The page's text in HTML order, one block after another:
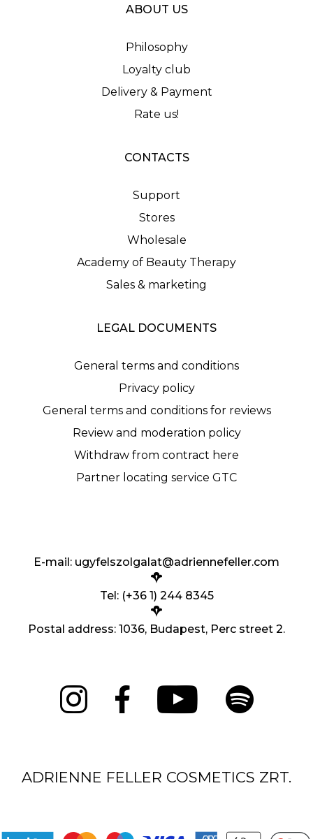
ABOUT US
Philosophy
Loyalty club
Delivery & Payment
Rate us!
CONTACTS
Support
Stores
Wholesale
Academy of Beauty Therapy
Sales & marketing
LEGAL DOCUMENTS
General terms and conditions
Privacy policy
General terms and conditions for reviews
Review and moderation policy
Withdraw from contract here
Partner locating service GTC
E-mail: ugyfelszolgalat@adriennefeller.com
Tel: (+36 1) 244 8345
Postal address: 1036, Budapest, Perc street 2.
ADRIENNE FELLER COSMETICS ZRT.